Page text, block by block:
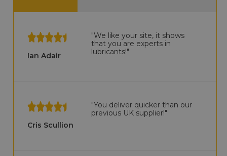
Ian Adair
"We like your site, it shows
that you are experts in
lubricants!"
Cris Scullion
"You deliver quicker than our
previous UK supplier!"